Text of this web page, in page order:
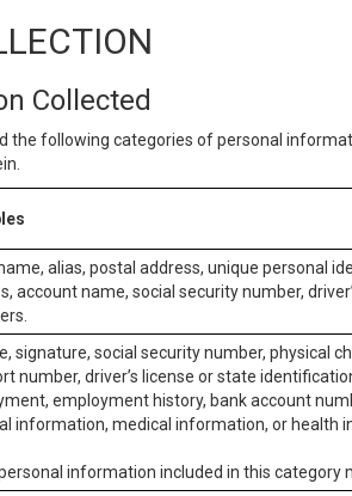
Collected
the following categories of personal
alias, postal address, unique personal
account name, social security number,
signature, social security number, physical
number, driver’s license or state
employment history, bank account
information, medical information, or health
information included in this category